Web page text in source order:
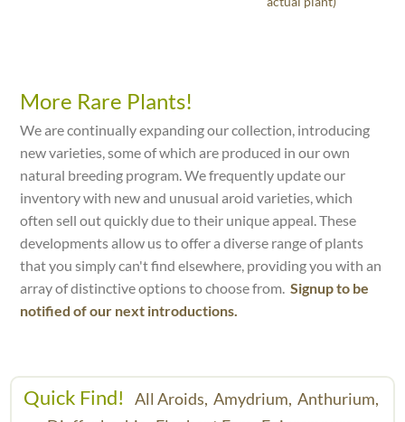
More Rare Plants!
We are continually expanding our collection, introducing
new varieties, some of which are produced in our own
natural breeding program. We frequently update our
inventory with new and unusual aroid varieties, which
often sell out quickly due to their unique appeal. These
developments allow us to offer a diverse range of plants
that you simply can't find elsewhere, providing you with an
array of distinctive options to choose from.Signup to be
notified of our next introductions.
Quick Find! All Aroids, Amydrium, Anthurium,